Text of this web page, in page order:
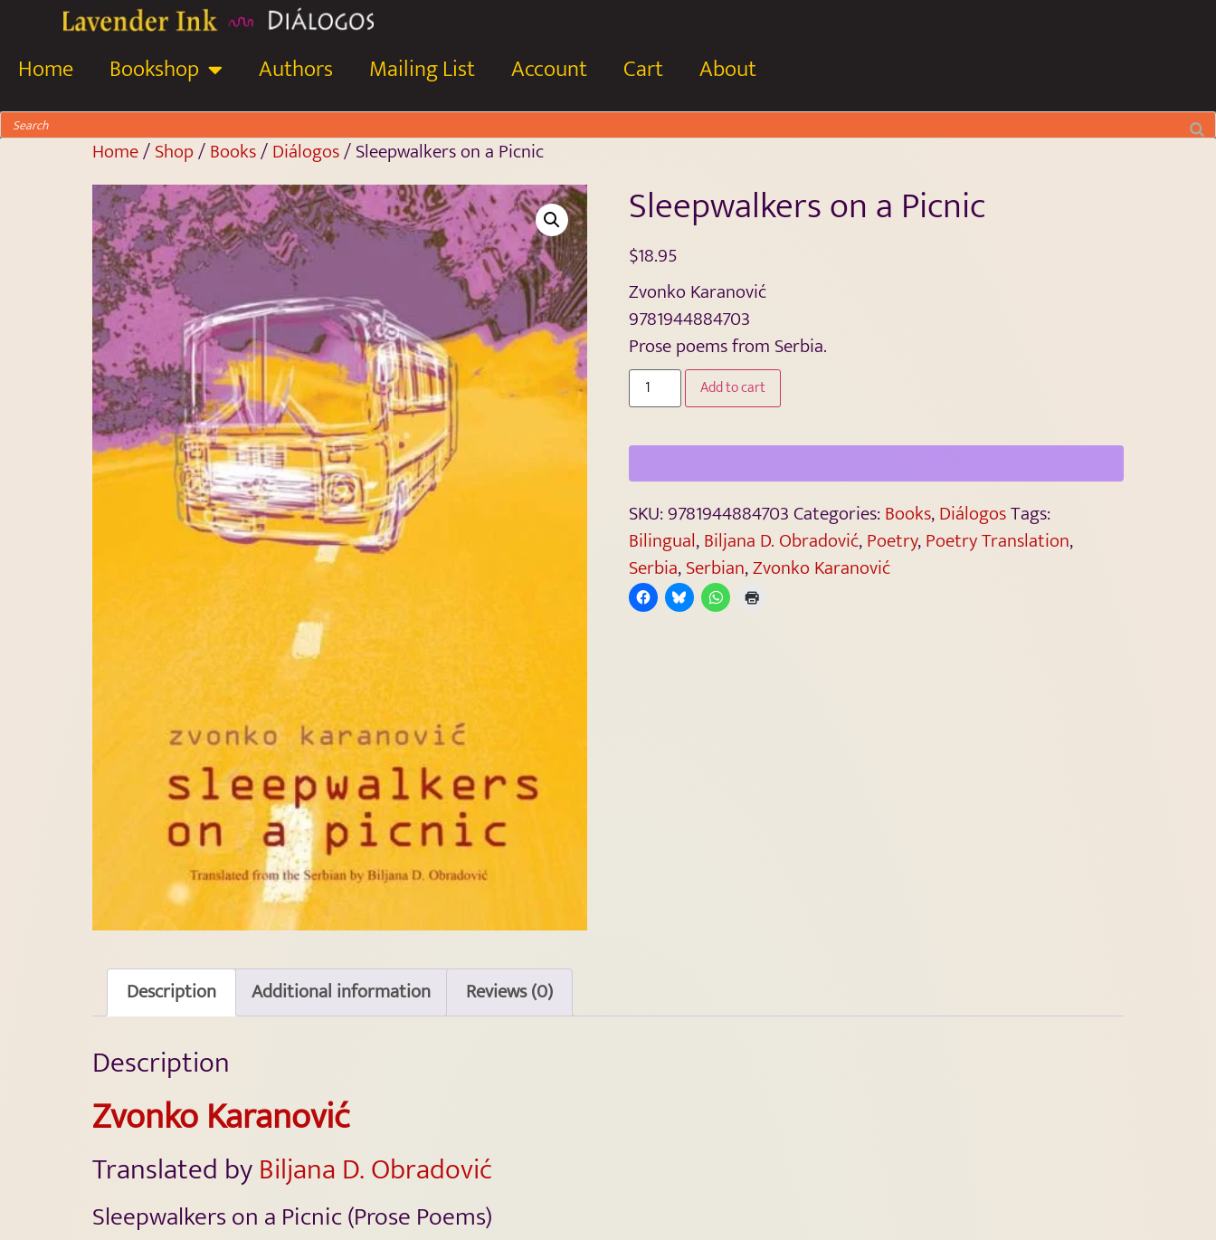
Home Bookshop Authors Mailing List Account Cart About
Home/Shop/Books/Diálogos/ Sleepwalkers on a Picnic
Sleepwalkers on a Picnic
$18.95
Zvonko Karanović
9781944884703
Prose poems from Serbia.
Add to cart
SKU:9781944884703Categories: Books,DiálogosTags:
Bilingual,Biljana D. Obradović,Poetry,Poetry Translation,
Serbia,Serbian,Zvonko Karanović
Description Additional information Reviews (0)
Description
Zvonko Karanović
Translated byBiljana D. Obradović
Sleepwalkers on a Picnic (Prose Poems)